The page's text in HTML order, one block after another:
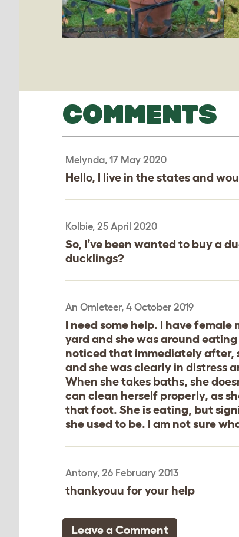
COMMENTS
Melynda, 17 May 2020
Hello, I live in the states and
Kolbie, 25 April 2020
So, I’ve been wanted to buy a
ducklings?
An Omleteer, 4 October 2019
I need some help. I have
yard and she was around
noticed that immediately after,
and she was clearly in distress
When she takes baths, she
can clean herself properly, as
that foot. She is eating, but
she used to be. I am not sure
Antony, 26 February 2013
thankyouu for your help
Leave a Comment